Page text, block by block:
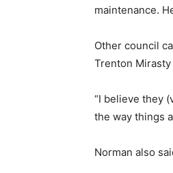
maintenance.
Other council
Trenton
“I believe they
the way things
Norman also